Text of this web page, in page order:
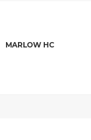
MARLOW HC